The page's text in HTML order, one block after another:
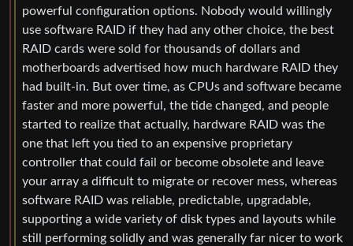
powerful configuration options. Nobody would willingly
use software RAID if they had any other choice, the best
RAID cards were sold for thousands of dollars and
motherboards advertised how much hardware RAID they
had built-in. But over time, as CPUs and software became
faster and more powerful, the tide changed, and people
started to realize that actually, hardware RAID was the
one that left you tied to an expensive proprietary
controller that could fail or become obsolete and leave
your array a difficult to migrate or recover mess, whereas
software RAID was reliable, predictable, upgradable,
supporting a wide variety of disk types and layouts while
still performing solidly and was generally far nicer to work